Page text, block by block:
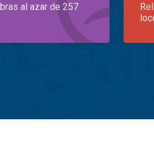
al azar de 257